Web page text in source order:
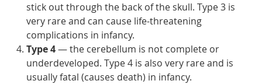
stick out through the back of the skull. Type 3 is
very rare and can cause life-threatening
complications in infancy.
Type 4— the cerebellum is not complete or
underdeveloped. Type 4 is also very rare and is
usually fatal (causes death) in infancy.